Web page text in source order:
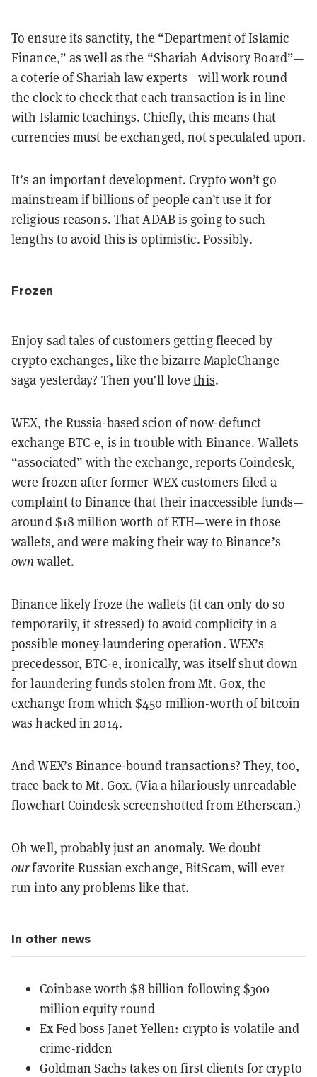
To ensure its sanctity, the “Department of Islamic
Finance,” as well as the “Shariah Advisory Board”—
a coterie of Shariah law experts—will work round
the clock to check that each transaction is in line
with Islamic teachings. Chiefly, this means that
currencies must be exchanged, not speculated upon.
It’s an important development. Crypto won’t go
mainstream if billions of people can’t use it for
religious reasons. That ADAB is going to such
lengths to avoid this is optimistic. Possibly.
Frozen
Enjoy sad tales of customers getting fleeced by
crypto exchanges, like the bizarre MapleChange
saga yesterday? Then you’ll lovethis.
WEX, the Russia-based scion of now-defunct
exchange BTC-e, is in trouble with Binance. Wallets
“associated” with the exchange, reports Coindesk,
were frozen after former WEX customers filed a
complaint to Binance that their inaccessible funds—
around $18 million worth of ETH—were in those
wallets, and were making their way to Binance’s
ownwallet.
Binance likely froze the wallets (it can only do so
temporarily, it stressed) to avoid complicity in a
possible money-laundering operation. WEX’s
precedessor, BTC-e, ironically, was itself shut down
for laundering funds stolen from Mt. Gox, the
exchange from which $450 million-worth of bitcoin
was hacked in 2014.
And WEX’s Binance-bound transactions? They, too,
trace back to Mt. Gox. (Via a hilariously unreadable
flowchart Coindeskscreenshottedfrom Etherscan.)
Oh well, probably just an anomaly. We doubt
ourfavorite Russian exchange, BitScam, will ever
run into any problems like that.
In other news
Coinbase worth $8 billion following $300
million equity round
Ex Fed boss Janet Yellen: crypto is volatile and
crime-ridden
Goldman Sachs takes on first clients for crypto